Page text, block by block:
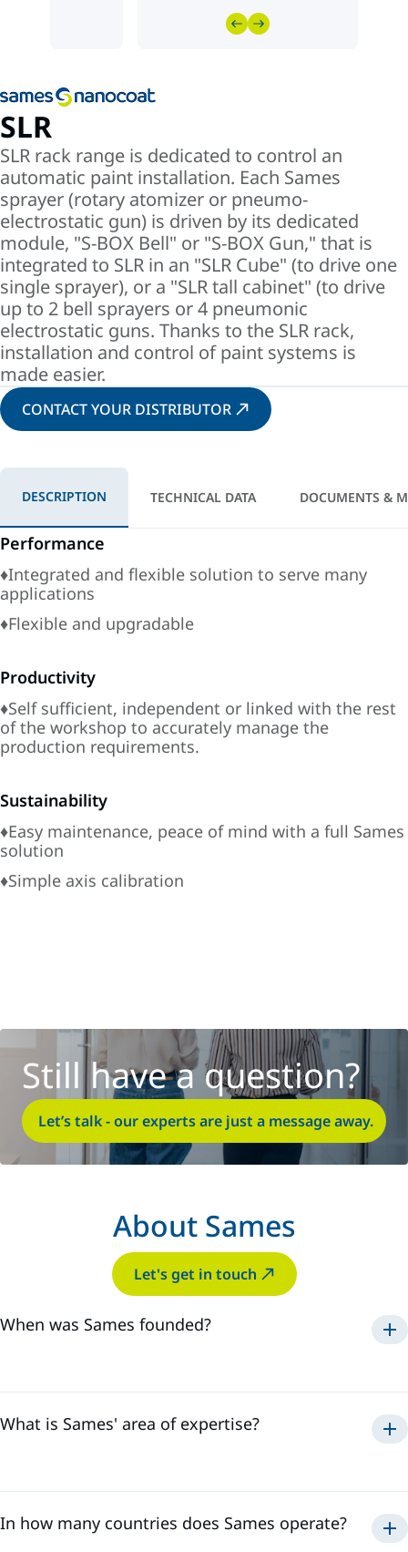
SLR
SLR rack range is dedicated to control an
automatic paint installation. Each Sames
sprayer (rotary atomizer or pneumo-
electrostatic gun) is driven by its dedicated
module, "S-BOX Bell" or "S-BOX Gun," that is
integrated to SLR in an "SLR Cube" (to drive one
single sprayer), or a "SLR tall cabinet" (to drive
up to 2 bell sprayers or 4 pneumonic
electrostatic guns. Thanks to the SLR rack,
installation and control of paint systems is
made easier.
CONTACT YOUR DISTRIBUTOR
DESCRIPTION TECHNICAL DATA DOCUMENTS &
Performance
♦Integrated and flexible solution to serve many
applications
♦Flexible and upgradable
Productivity
♦Self sufficient, independent or linked with the rest
of the workshop to accurately manage the
production requirements.
Sustainability
♦Easy maintenance, peace of mind with a full Sames
solution
♦Simple axis calibration
Still have a question?
Let’s talk - our experts are just a message away.
About Sames
Let's get in touch
When was Sames founded?
What is Sames' area of expertise?
paint, adhesive
sealant application
In how many countries does Sames operate?